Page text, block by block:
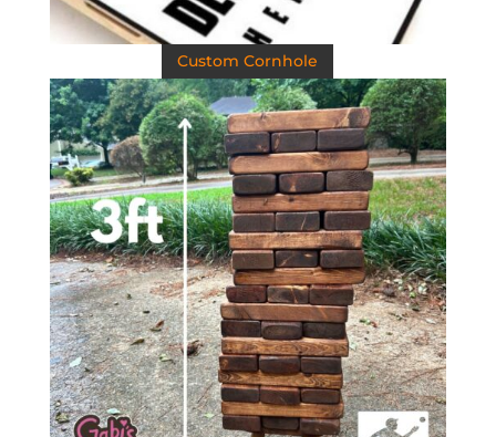
Custom Cornhole